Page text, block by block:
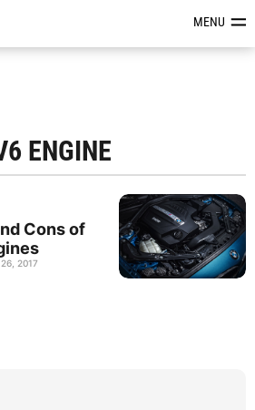
Reviews &MENU
ENGINE
Cons of
2017